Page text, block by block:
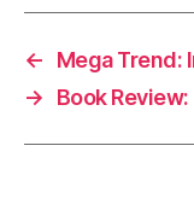
←
Mega Trend:
→
Book